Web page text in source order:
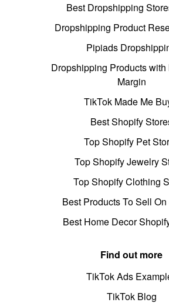
Best Dropshipping
Dropshipping Product
Pipiads
Dropshipping Products
Margin
TikTok Made Me
Best Shopify
Top Shopify Pet
Top Shopify Jewelry
Top Shopify Clothing
Best Products To Sell
Best Home Decor
Find out more
TikTok Ads
TikTok Blog